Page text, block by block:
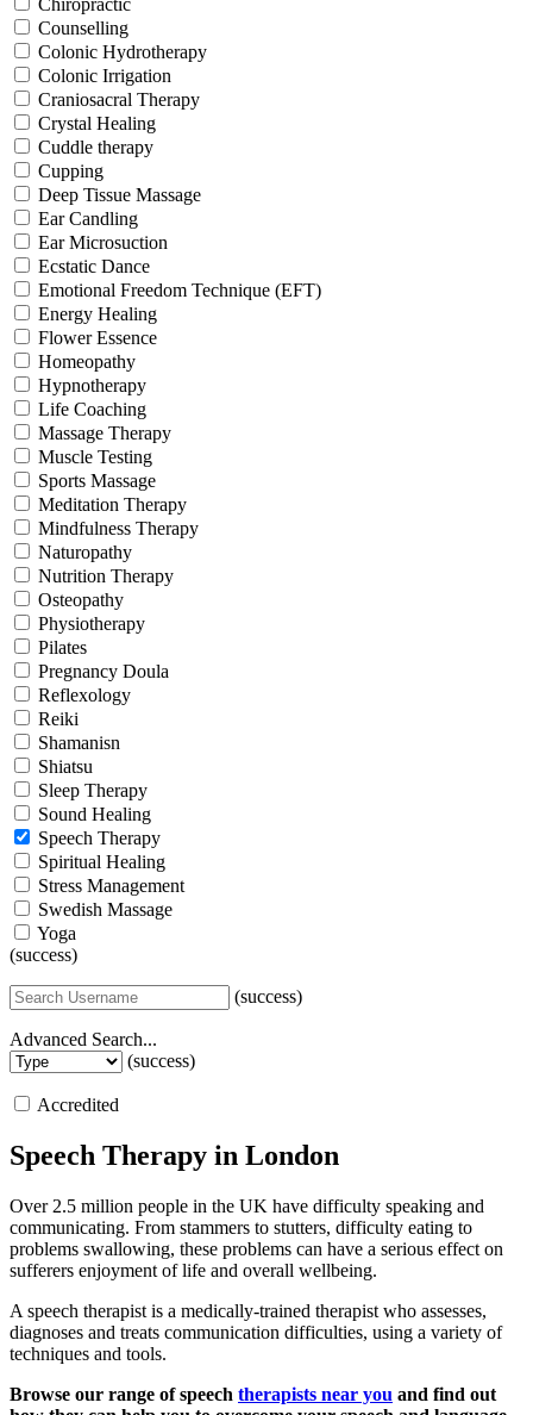
Chiropractic
Counselling
Colonic Hydrotherapy
Colonic Irrigation
Craniosacral Therapy
Crystal Healing
Cuddle therapy
Cupping
Deep Tissue Massage
Ear Candling
Ear Microsuction
Ecstatic Dance
Emotional Freedom Technique (EFT)
Energy Healing
Flower Essence
Homeopathy
Hypnotherapy
Life Coaching
Massage Therapy
Muscle Testing
Sports Massage
Meditation Therapy
Mindfulness Therapy
Naturopathy
Nutrition Therapy
Osteopathy
Physiotherapy
Pilates
Pregnancy Doula
Reflexology
Reiki
Shamanisn
Shiatsu
Sleep Therapy
Sound Healing
Speech Therapy
Spiritual Healing
Stress Management
Swedish Massage
Yoga
(success)
(success)
Advanced Search...
(success)
Accredited
Speech Therapy in London
Over 2.5 million people in the UK have difficulty speaking and
communicating. From stammers to stutters, difficulty eating to
problems swallowing, these problems can have a serious effect on
sufferers enjoyment of life and overall wellbeing.
A speech therapist is a medically-trained therapist who assesses,
diagnoses and treats communication difficulties, using a variety of
techniques and tools.
Browse our range of speech therapists near you and find out